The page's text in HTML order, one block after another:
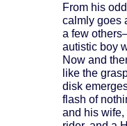
From his
calmly goes
a few
autistic boy
Now and
like the
disk
flash of
and his